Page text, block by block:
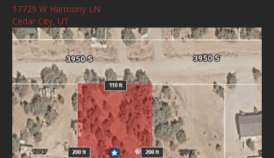
17729 W Harmony LN
Cedar City, UT